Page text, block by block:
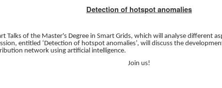
Detection of hotspot anomalies
Talks of the Master's Degree in Smart Grids, which will analyse different
entitled ‘Detection of hotspot anomalies’, will discuss the
network using artificial intelligence.
Join us!